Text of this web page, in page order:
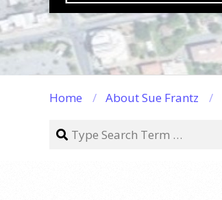
Home About Sue Frantz
Search